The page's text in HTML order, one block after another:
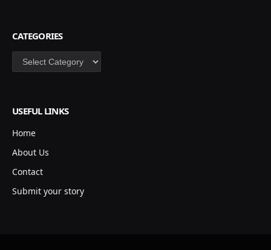
CATEGORIES
Categories
USEFUL LINKS
Home
About Us
Contact
Submit your story